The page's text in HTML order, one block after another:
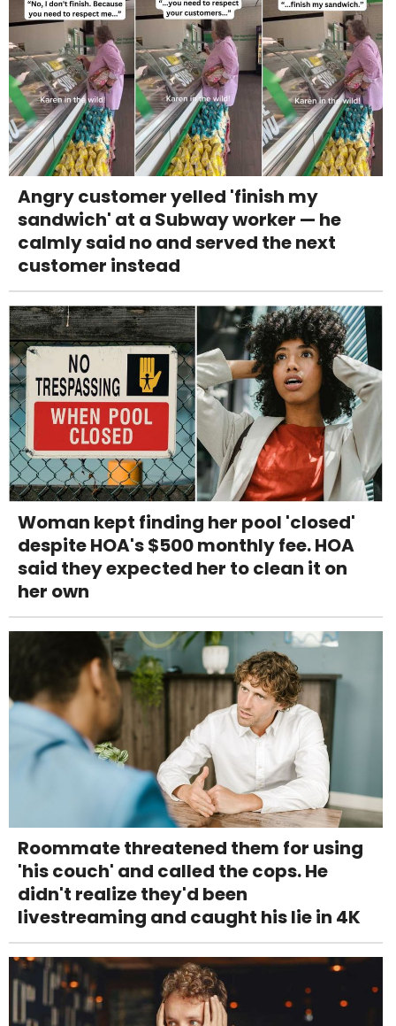
Angry customer yelled 'finish my
sandwich' at a Subway worker — he
calmly said no and served the next
customer instead
Woman kept finding her pool 'closed'
despite HOA's $500 monthly fee. HOA
said they expected her to clean it on
her own
Roommate threatened them for using
'his couch' and called the cops. He
didn't realize they'd been
livestreaming and caught his lie in 4K